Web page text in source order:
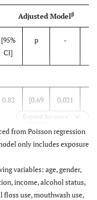
-
189
- -
69 (36.51)
- -
(50.00)
7
-
(52.63)
0.830
(57.69)
Adjusted Modelβ
[95%
CI]
p -
0.82
[0.69
–
0.021
Ref.
Expand for more
from Poisson regression
only includes exposure
variables: age, gender,
income, alcohol status,
use, mouthwash use,